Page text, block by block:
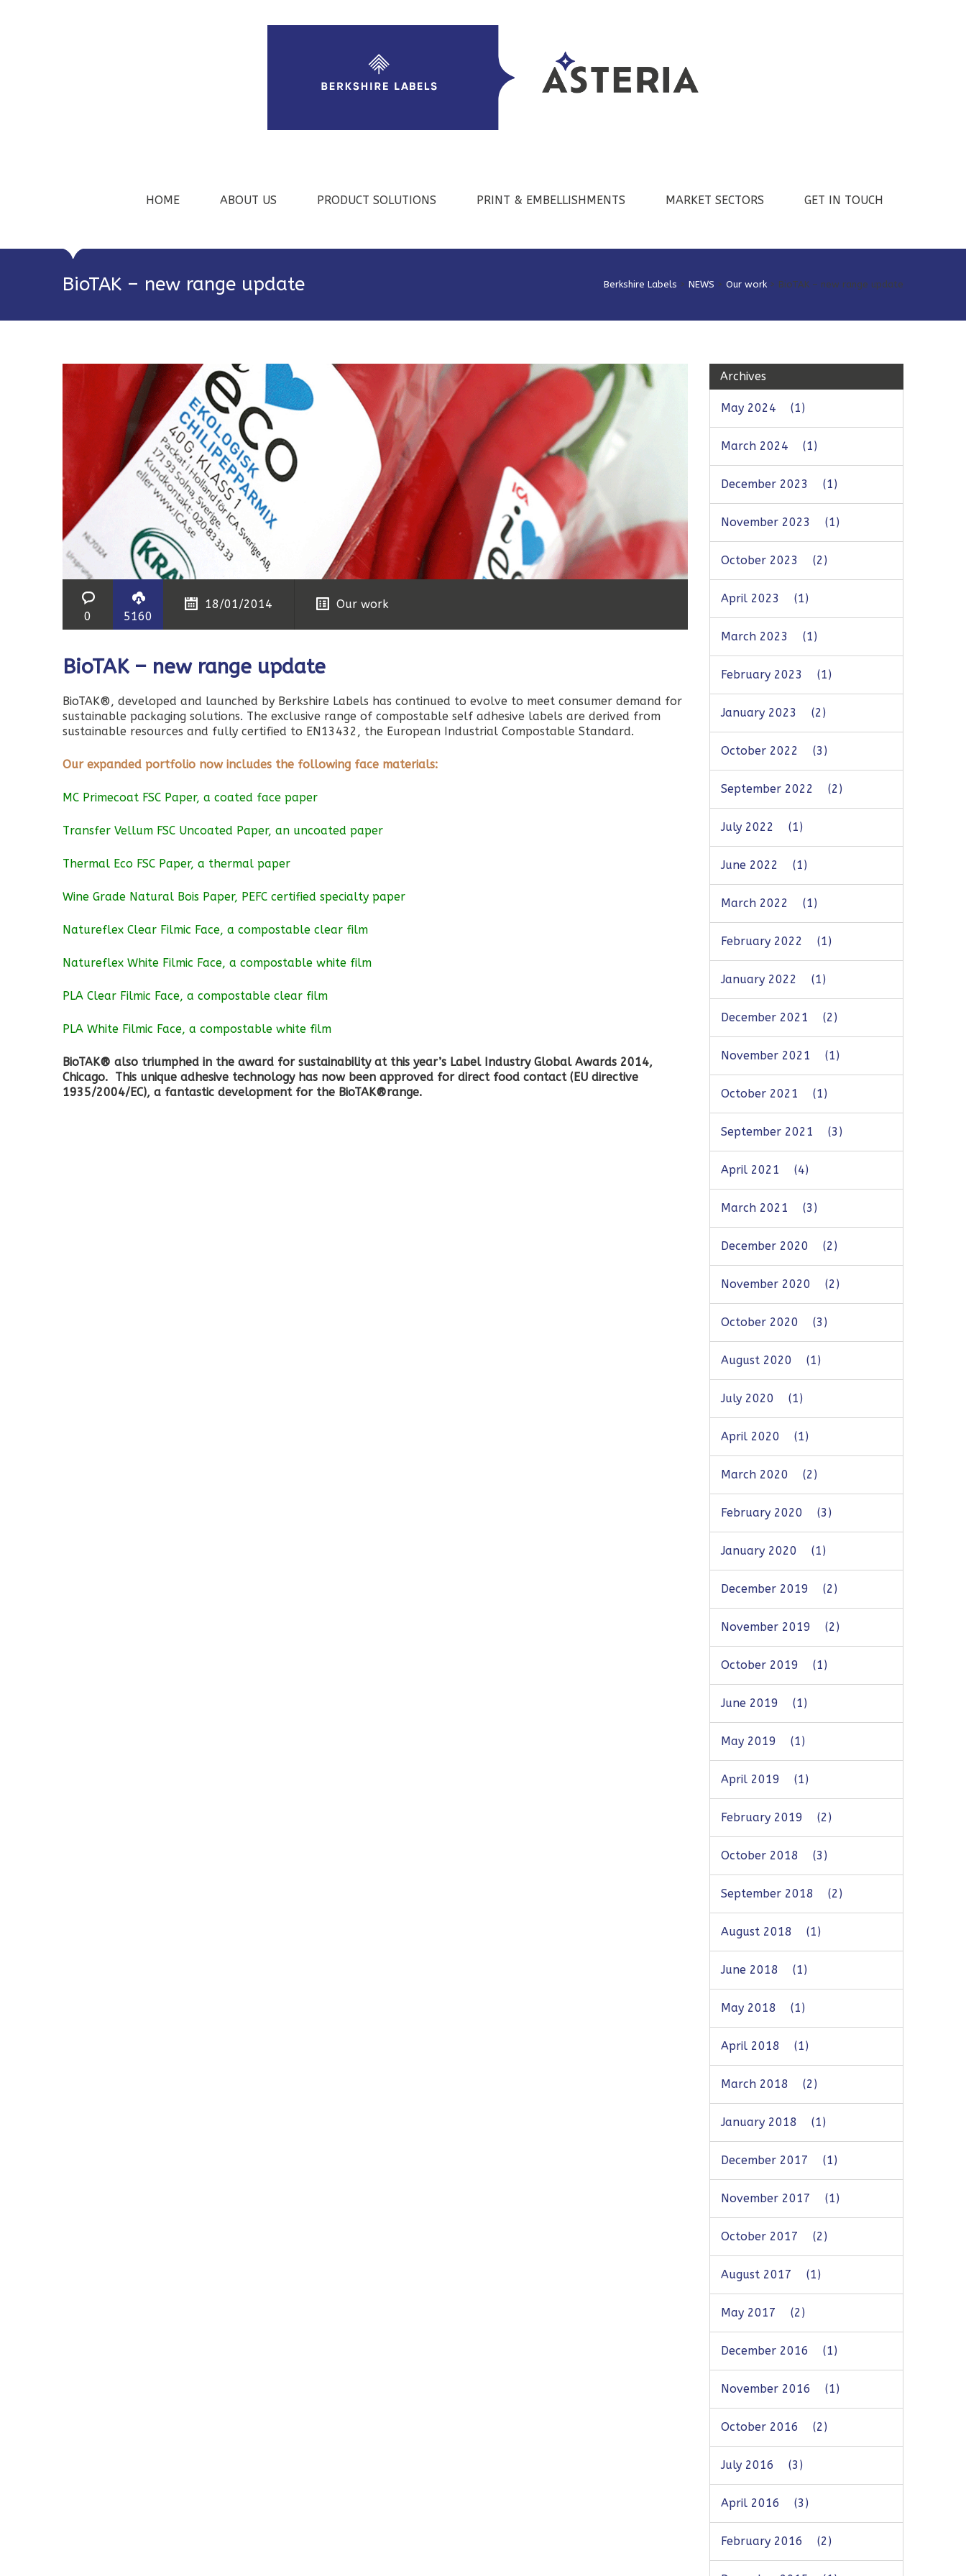
HOME ABOUT US PRODUCT SOLUTIONS PRINT & EMBELLISHMENTS MARKET SECTORS GET IN TOUCH
BioTAK – new range update Berkshire Labels > NEWS > Our work > BioTAK – new range update
0 5160
18/01/2014 Our work
BioTAK – new range update
BioTAK®, developed and launched by Berkshire Labels has continued to evolve to meet consumer demand for
sustainable packaging solutions. The exclusive range of compostable self adhesive labels are derived from
sustainable resources and fully certified to EN13432, the European Industrial Compostable Standard.
Our expanded portfolio now includes the following face materials:
MC Primecoat FSC Paper, a coated face paper
Transfer Vellum FSC Uncoated Paper, an uncoated paper
Thermal Eco FSC Paper, a thermal paper
Wine Grade Natural Bois Paper, PEFC certified specialty paper
Natureflex Clear Filmic Face, a compostable clear film
Natureflex White Filmic Face, a compostable white film
PLA Clear Filmic Face, a compostable clear film
PLA White Filmic Face, a compostable white film
BioTAK® also triumphed in the award for sustainability at this year’s Label Industry Global Awards 2014,
Chicago. This unique adhesive technology has now been approved for direct food contact (EU directive
1935/2004/EC), a fantastic development for the BioTAK®range.
Archives
May 2024 (1)
March 2024 (1)
December 2023 (1)
November 2023 (1)
October 2023 (2)
April 2023 (1)
March 2023 (1)
February 2023 (1)
January 2023 (2)
October 2022 (3)
September 2022 (2)
July 2022 (1)
June 2022 (1)
March 2022 (1)
February 2022 (1)
January 2022 (1)
December 2021 (2)
November 2021 (1)
October 2021 (1)
September 2021 (3)
April 2021 (4)
March 2021 (3)
December 2020 (2)
November 2020 (2)
October 2020 (3)
August 2020 (1)
July 2020 (1)
April 2020 (1)
March 2020 (2)
February 2020 (3)
January 2020 (1)
December 2019 (2)
November 2019 (2)
October 2019 (1)
June 2019 (1)
May 2019 (1)
April 2019 (1)
February 2019 (2)
October 2018 (3)
September 2018 (2)
August 2018 (1)
June 2018 (1)
May 2018 (1)
April 2018 (1)
March 2018 (2)
January 2018 (1)
December 2017 (1)
November 2017 (1)
October 2017 (2)
August 2017 (1)
May 2017 (2)
December 2016 (1)
November 2016 (1)
October 2016 (2)
July 2016 (3)
April 2016 (3)
February 2016 (2)